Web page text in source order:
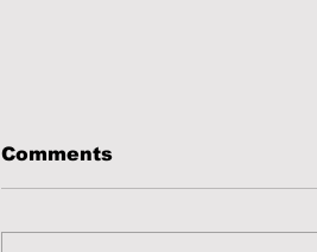
Comments